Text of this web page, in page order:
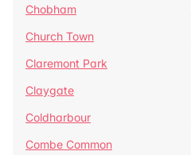
Chobham
Church Town
Claremont Park
Claygate
Coldharbour
Combe Common